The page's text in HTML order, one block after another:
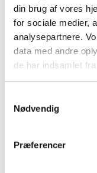
din brug af vores
for sociale medier,
analysepartnere.
data med andre
de har indsamlet
Nødvendig
Præferencer
27.02.2025
The Embassy
Beijing is
Beijing